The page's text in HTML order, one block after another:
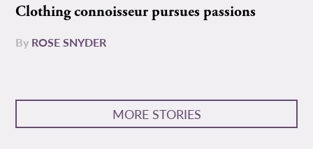
Clothing connoisseur pursues passions
By ROSE SNYDER
MORE STORIES